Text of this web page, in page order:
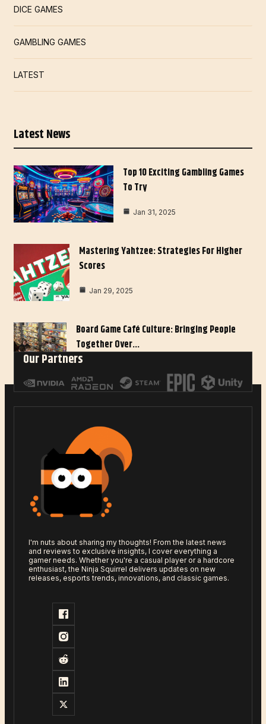
DICE GAMES
GAMBLING GAMES
LATEST
Latest News
Top 10 Exciting Gambling Games
To Try
Jan 31, 2025
Mastering Yahtzee: Strategies For Higher
Scores
Jan 29, 2025
Board Game Café Culture: Bringing People
Together Over…
Our Partners
I'm nuts about sharing my thoughts! From the latest news
and reviews to exclusive insights, I cover everything a
gamer needs. Whether you're a casual player or a hardcore
enthusiast, the Ninja Squirrel delivers updates on new
releases, esports trends, innovations, and classic games.